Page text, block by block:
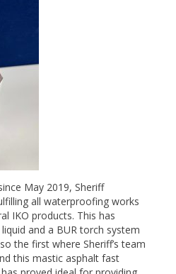
May 2019, Sheriff
all waterproofing works
IKO products. This has
and a BUR torch system
the first where Sheriff’s team
this mastic asphalt fast